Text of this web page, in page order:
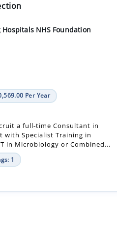
NHS Foundation
Per Year
a full-time Consultant in
with Specialist Training in
in Microbiology or Combined...
1